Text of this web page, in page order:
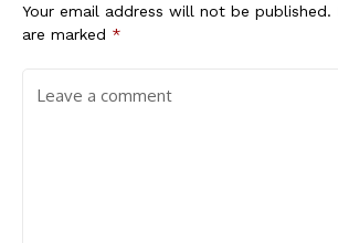
Your email address will not be published.
are marked *